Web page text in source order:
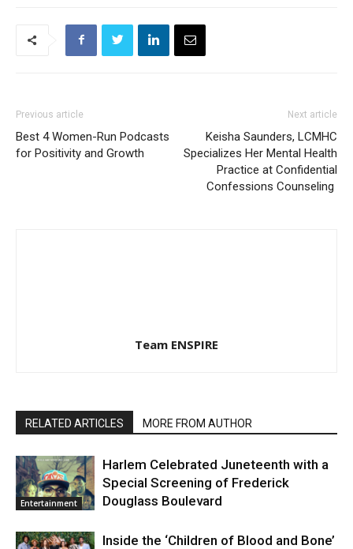
Previous article
Best 4 Women-Run Podcasts
for Positivity and Growth
Next article
Keisha Saunders, LCMHC
Specializes Her Mental Health
Practice at Confidential
Confessions Counseling
Team ENSPIRE
RELATED ARTICLES MORE FROM AUTHOR
Entertainment
Harlem Celebrated Juneteenth with a
Special Screening of Frederick
Douglass Boulevard
Inside the ‘Children of Blood and Bone’